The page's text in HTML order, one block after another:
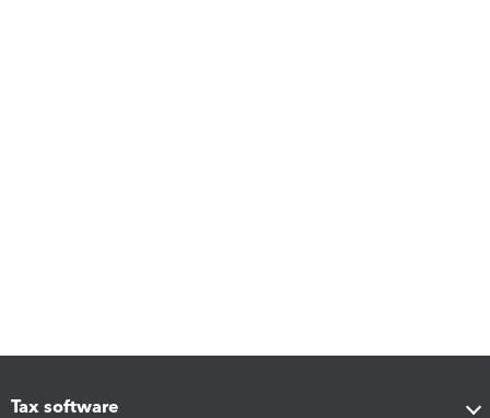
Tax software